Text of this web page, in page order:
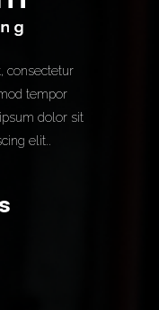
consectetur
tempor
dolor sit
elit..